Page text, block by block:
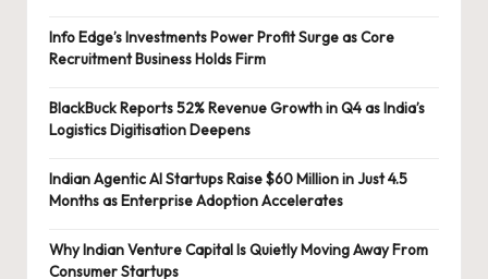
Info Edge’s Investments Power Profit Surge as Core
Recruitment Business Holds Firm
BlackBuck Reports 52% Revenue Growth in Q4 as India’s
Logistics Digitisation Deepens
Indian Agentic AI Startups Raise $60 Million in Just 4.5
Months as Enterprise Adoption Accelerates
Why Indian Venture Capital Is Quietly Moving Away From
Consumer Startups